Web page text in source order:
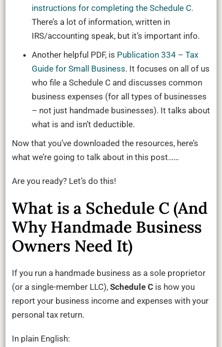
instructions for completing the Schedule C.
There’s a lot of information, written in
IRS/accounting speak, but it’s important info.
Another helpful PDF, is Publication 334 – Tax
Guide for Small Business. It focuses on all of us
who file a Schedule C and discusses common
business expenses (for all types of businesses
– not just handmade businesses). It talks about
what is and isn’t deductible.
Now that you’ve downloaded the resources, here’s
what we’re going to talk about in this post……
Are you ready? Let’s do this!
What is a Schedule C (And
Why Handmade Business
Owners Need It)
If you run a handmade business as a sole proprietor
(or a single-member LLC), Schedule Cis how you
report your business income and expenses with your
personal tax return.
In plain English: